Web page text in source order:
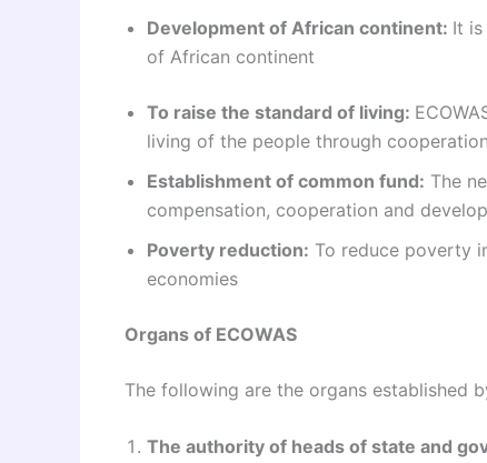
Development of African continent: It
of African continent
To raise the standard of living:
living of the people through
Establishment of common fund: The
compensation, cooperation and
Poverty reduction: To reduce poverty
economies
Organs of ECOWAS
The following are the organs established
The authority of heads of state and